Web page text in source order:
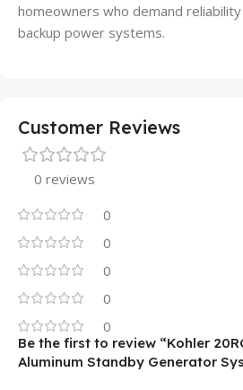
homeowners who demand
backup power systems.
Customer Reviews
0 reviews
0
0
0
0
0
Be the first to review “Kohler
Aluminum Standby Generator